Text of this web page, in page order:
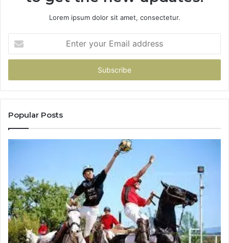
Lorem ipsum dolor sit amet, consectetur.
your
Email
Popular Posts